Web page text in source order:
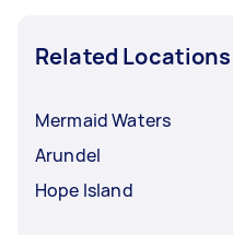
Related Locations
Mermaid Waters
Arundel
Hope Island